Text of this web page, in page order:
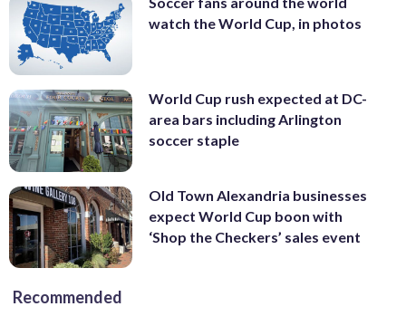
watch the World Cup, in photos
World Cup rush expected at DC-
area bars including Arlington
soccer staple
Old Town Alexandria businesses
expect World Cup boon with
‘Shop the Checkers’ sales event
Recommended